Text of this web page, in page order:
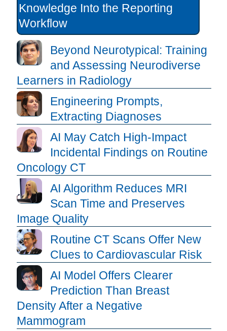
Knowledge Into the Reporting
Workflow
Beyond Neurotypical: Training
and Assessing Neurodiverse
Learners in Radiology
Engineering Prompts,
Extracting Diagnoses
AI May Catch High-Impact
Incidental Findings on Routine
Oncology CT
AI Algorithm Reduces MRI
Scan Time and Preserves
Image Quality
Routine CT Scans Offer New
Clues to Cardiovascular Risk
AI Model Offers Clearer
Prediction Than Breast
Density After a Negative
Mammogram